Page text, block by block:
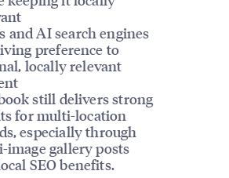
and AI search engines
preference to
locally relevant
still delivers strong
for multi-location
especially through
image gallery posts
SEO benefits.